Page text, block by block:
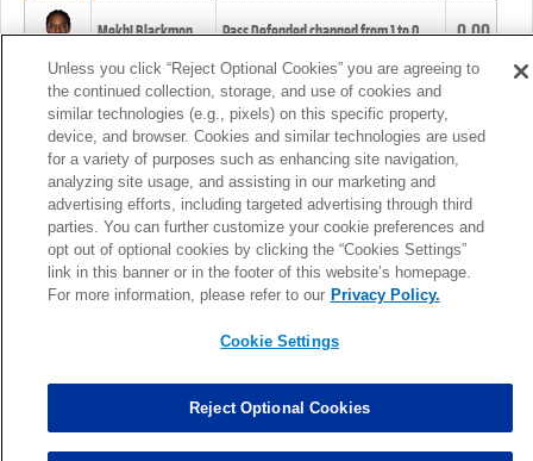
Mekhi Blackmon Pass Defended changed from1to0. 0.00
Foye Oluokun Tackle changed from4to5.
Patrick Queen Assisted Tackles changed from3to4. 0.00
Marcus Davenport Assisted Tackles changed from3to2. 0.00
MORE
Unless you click “Reject Optional Cookies” you are agreeing to
the continued collection, storage, and use of cookies and
similar technologies (e.g., pixels) on this specific property,
device, and browser. Cookies and similar technologies are used
for a variety of purposes such as enhancing site navigation,
analyzing site usage, and assisting in our marketing and
advertising efforts, including targeted advertising through third
parties. You can further customize your cookie preferences and
opt out of optional cookies by clicking the “Cookies Settings”
link in this banner or in the footer of this website’s homepage.
For more information, please refer to our Privacy Policy.
Cookie Settings
Reject Optional Cookies